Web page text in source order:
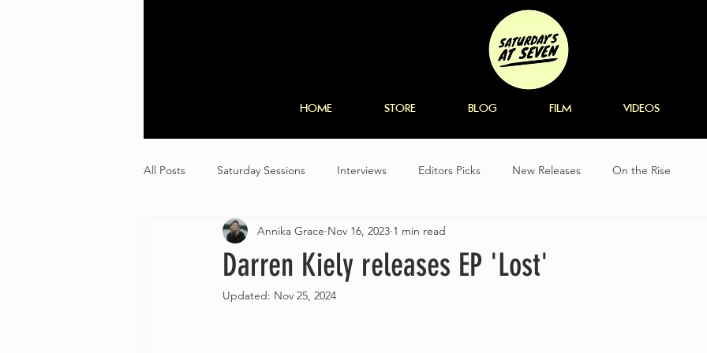
HOME STORE BLOG FILM VIDEOS
All Posts Saturday Sessions Interviews Editors Picks New Releases On the Rise
Darren Kiely releases EP 'Lost'
Annika Grace Nov 16, 2023 1 min read
Updated: Nov 25, 2024